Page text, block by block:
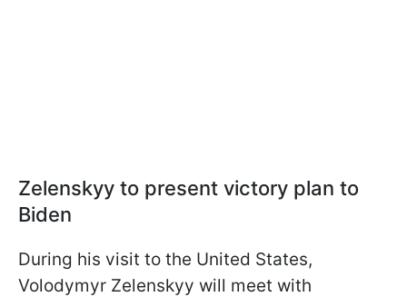
Zelenskyy to present victory plan to
Biden
During his visit to the United States,
Volodymyr Zelenskyy will meet with